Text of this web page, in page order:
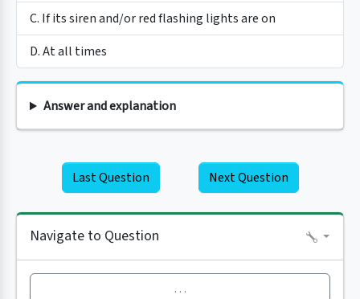
C. If its siren and/or red flashing lights are on
D. At all times
Answer and explanation
Last Question Next Question
Navigate to Question
…